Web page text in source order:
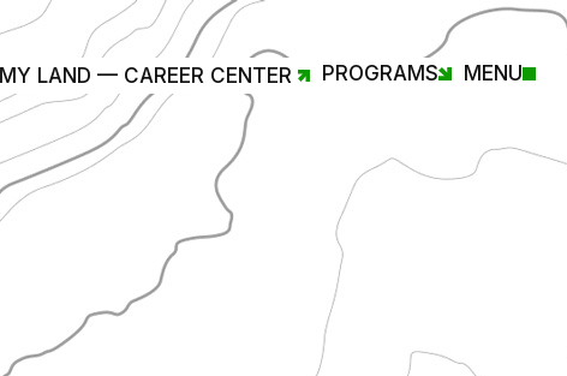
MY LAND — CAREER CENTER PROGRAMS MENU